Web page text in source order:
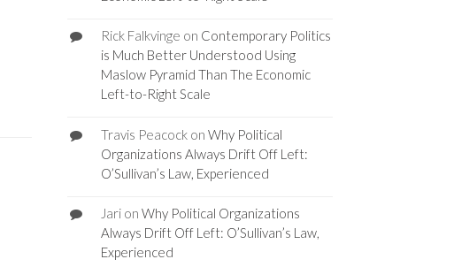
Rick Falkvinge on Contemporary Politics
is Much Better Understood Using
Maslow Pyramid Than The Economic
Left-to-Right Scale
Travis Peacockon Why Political
Organizations Always Drift Off Left:
O’Sullivan’s Law, Experienced
Jarion Why Political Organizations
Always Drift Off Left: O’Sullivan’s Law,
Experienced